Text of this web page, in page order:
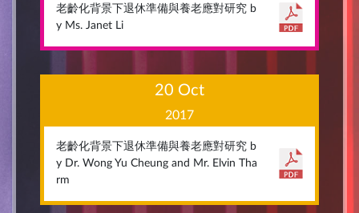
老齡化背景下退休準備與養老應對研究 b
y Ms. Janet Li
20 Oct
2017
老齡化背景下退休準備與養老應對研究 b
y Dr. Wong Yu Cheung and Mr. Elvin Tha
rm